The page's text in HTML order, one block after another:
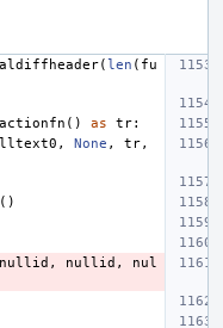
(len ( fu
() as tr:
, None , tr,
()
nullid , nullid ,
nul